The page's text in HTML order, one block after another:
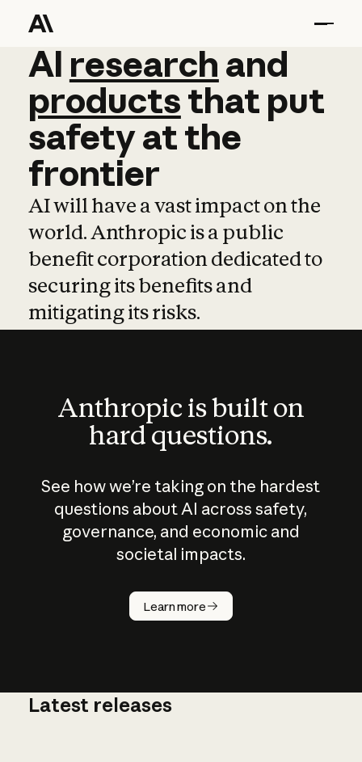
AI research and
AI research and
productsthat put
safetyatthe
frontier
AI will have a vast impact on the
world. Anthropic is a public
benefit corporation dedicated to
securing its benefits and
mitigating its risks.
Anthropic is built on
hard questions.
See how we’re taking on the hardest
questions about AI across safety,
governance, and economic and
societal impacts.
Learn more
How does
AI work?
Latest releases